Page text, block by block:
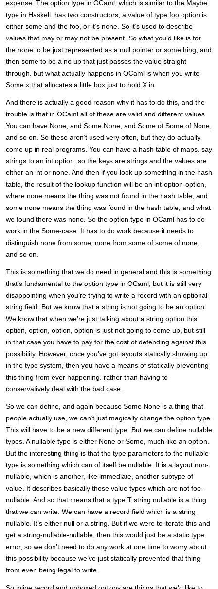
expense. The option type in OCaml, which is similar to the Maybe
type in Haskell, has two constructors, a value of type foo option is
either some and the foo, or it’s none. So it’s used to describe
values that may or may not be present. So what you’d like is for
the none to be just represented as a null pointer or something, and
then some to be a no up that just passes the value straight
through, but what actually happens in OCaml is when you write
Some x that allocates a little box just to hold X in.
And there is actually a good reason why it has to do this, and the
trouble is that in OCaml all of these are valid and different values.
You can have None, and Some None, and Some of Some of None,
and so on. So these aren’t used very often, but they do actually
come up in real programs. You can have a hash table of maps, say
strings to an int option, so the keys are strings and the values are
either an int or none. And then if you look up something in the hash
table, the result of the lookup function will be an int-option-option,
where none means the thing was not found in the hash table, and
some none means the thing was found in the hash table, and what
we found there was none. So the option type in OCaml has to do
work in the Some-case. It has to do work because it needs to
distinguish none from some, none from some of some of none,
and so on.
This is something that we do need in general and this is something
that’s fundamental to the option type in OCaml, but it is still very
disappointing when you’re trying to write a record with an optional
string field. But we know that a string is not going to be an option.
We know that when we’re just talking about a string option this
option, option, option, option is just not going to come up, but still
in that case you have to pay for the cost of defending against this
possibility. However, once you’ve got layouts statically showing up
in the type system, then you have a means of statically preventing
this thing from ever happening, rather than having to
conservatively deal with the bad case.
So we can define, and again because Some None is a thing that
people actually use, we can’t just magically change the option type.
This will have to be a new different type. But we can define nullable
types. A nullable type is either None or Some, much like an option.
But the interesting thing is that the type parameters to the nullable
type is something which can of itself be nullable. It is a layout non-
nullable, which is another, like immediate, another subtype of
value. It describes basically those value types which are not foo-
nullable. And so that means that a type T string nullable is a thing
that we can write. We can have a record field which is a string
nullable. It’s either null or a string. But if we were to iterate this and
get a string-nullable-nullable, then this would just be a static type
error, so we don’t need to do any work at one time to worry about
this possibility because we’ve just statically prevented that thing
from even being legal to write.